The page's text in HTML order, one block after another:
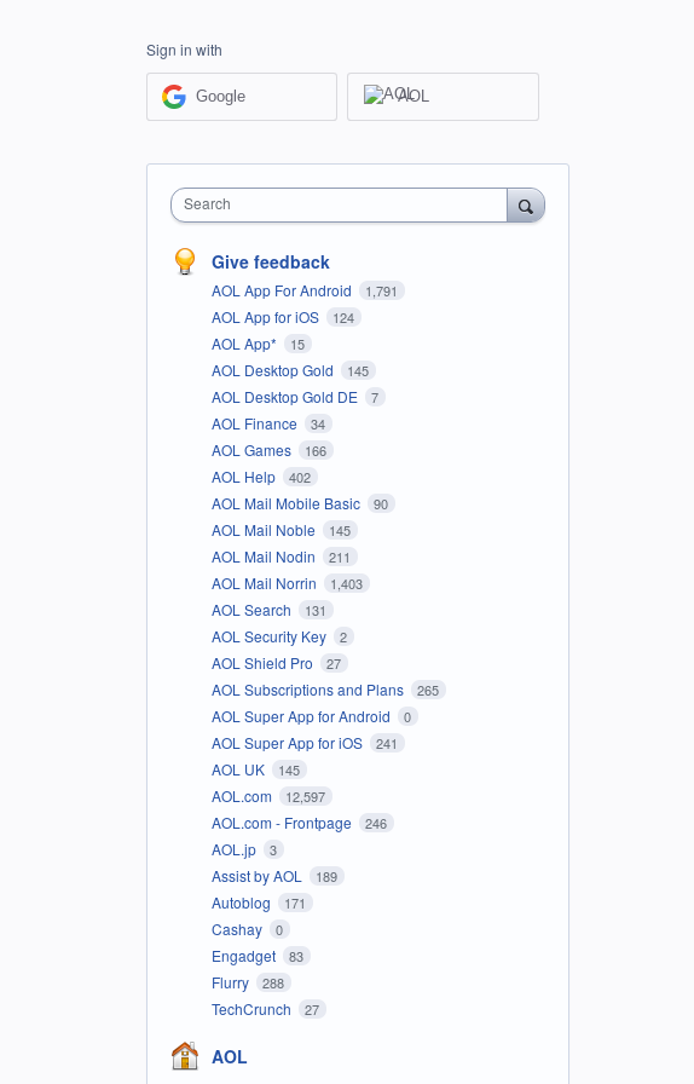
Sign in with
Google AOL
Search
Give feedback
AOL App For Android 1,791
AOL App for iOS 124
AOL App* 15
AOL Desktop Gold 145
AOL Desktop Gold DE 7
AOL Finance 34
AOL Games 166
AOL Help 402
AOL Mail Mobile Basic 90
AOL Mail Noble 145
AOL Mail Nodin 211
AOL Mail Norrin 1,403
AOL Search 131
AOL Security Key 2
AOL Shield Pro 27
AOL Subscriptions and Plans 265
AOL Super App for Android 0
AOL Super App for iOS 241
AOL UK 145
AOL.com 12,597
AOL.com - Frontpage 246
AOL.jp 3
Assist by AOL 189
Autoblog 171
Cashay 0
Engadget 83
Flurry 288
TechCrunch 27
AOL